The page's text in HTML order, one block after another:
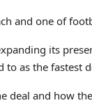
and one of
its
to as the fastest
and how